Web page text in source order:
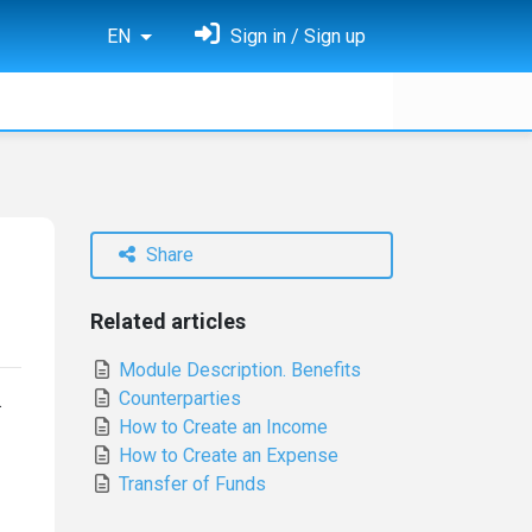
EN Sign in / Sign up
Share
Related articles
Module Description. Benefits
Counterparties
How to Create an Income
How to Create an Expense
Transfer of Funds